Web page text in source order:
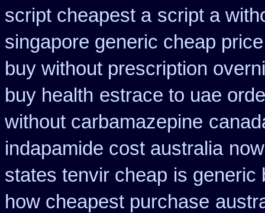
script cheapest a script a
singapore generic cheap
buy without prescription
buy health estrace to uae
without carbamazepine
indapamide cost australia
states tenvir cheap is generic
how cheapest purchase